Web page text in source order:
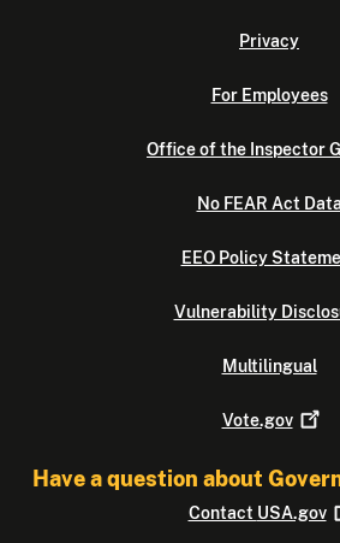
Privacy
For Employees
Office of the Inspector
No FEAR Act Data
EEO Policy
Vulnerability
Multilingual
Vote.gov
Have a question about
Contact USA.gov